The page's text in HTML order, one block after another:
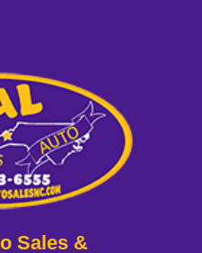
Sales &